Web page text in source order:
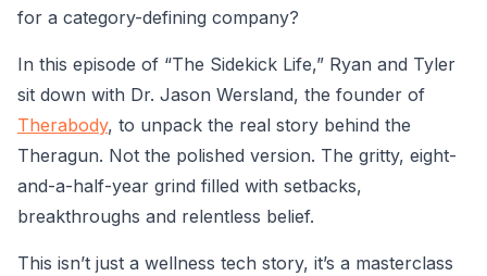
for a category-defining company?
In this episode of “The Sidekick Life,” Ryan and Tyler
sit down with Dr. Jason Wersland, the founder of
Therabody, to unpack the real story behind the
Theragun. Not the polished version. The gritty, eight-
and-a-half-year grind filled with setbacks,
breakthroughs and relentless belief.
This isn’t just a wellness tech story, it’s a masterclass